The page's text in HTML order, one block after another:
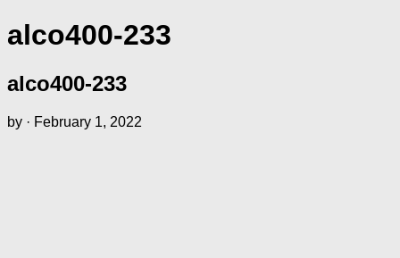
alco400-233
alco400-233
by · February 1, 2022